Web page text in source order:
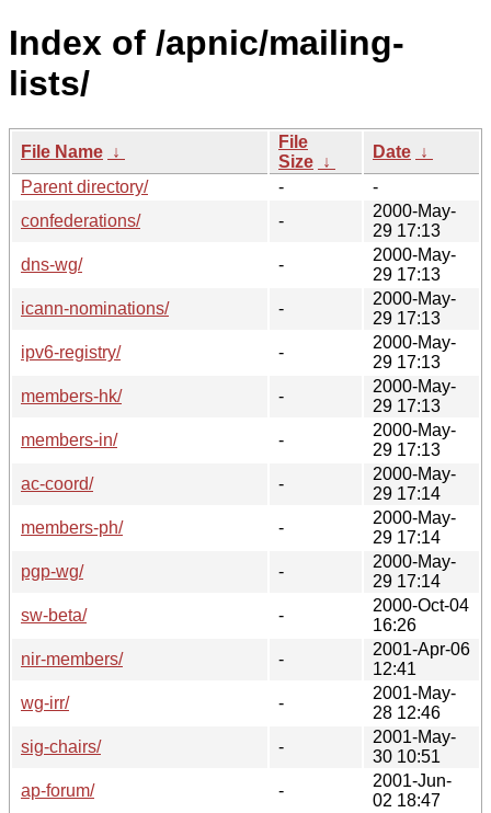
Index of /apnic/mailing-
lists/
File Name ↓
File
Size ↓
Date ↓
Parent directory/
-
-
confederations/
-
2000-May-
29 17:13
dns-wg/
-
2000-May-
29 17:13
icann-nominations/
-
2000-May-
29 17:13
ipv6-registry/
-
2000-May-
29 17:13
members-hk/
-
2000-May-
29 17:13
members-in/
-
2000-May-
29 17:13
ac-coord/
-
2000-May-
29 17:14
members-ph/
-
2000-May-
29 17:14
pgp-wg/
-
2000-May-
29 17:14
sw-beta/
-
2000-Oct-04
16:26
nir-members/
-
2001-Apr-06
12:41
wg-irr/
-
2001-May-
28 12:46
sig-chairs/
-
2001-May-
30 10:51
ap-forum/
-
2001-Jun-
02 18:47